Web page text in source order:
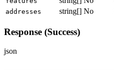
addresses string[] No
Response (Success)
json